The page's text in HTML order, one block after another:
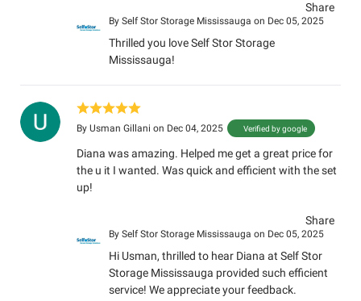
Share
By Self Stor Storage Mississauga on Dec 05, 2025
Thrilled you love Self Stor Storage
Mississauga!
By Usman Gillani on Dec 04, 2025 Verified by google
Diana was amazing. Helped me get a great price for
the u it I wanted. Was quick and efficient with the set
up!
Share
By Self Stor Storage Mississauga on Dec 05, 2025
Hi Usman, thrilled to hear Diana at Self Stor
Storage Mississauga provided such efficient
service! We appreciate your feedback.